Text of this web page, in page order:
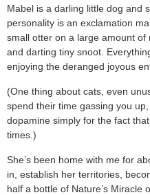
Mabel is a darling little dog and
personality is an exclamation
small otter on a large amount
and darting tiny snoot.
enjoying the deranged joyous
(One thing about cats, even
spend their time gassing you
dopamine simply for the fact
times.)
She’s been home with me for
in, establish her territories,
half a bottle of Nature’s Miracle